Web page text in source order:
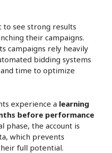
see strong results
their campaigns.
campaigns rely heavily
bidding systems
time to optimize
experience a learning
before performance
phase, the account is
which prevents
full potential.